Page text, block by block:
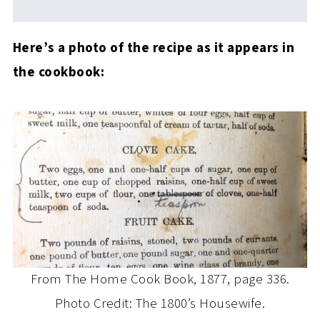
Here’s a photo of the recipe as it appears in
the cookbook:
From The Home Cook Book, 1877, page 336.
Photo Credit: The 1800’s Housewife.